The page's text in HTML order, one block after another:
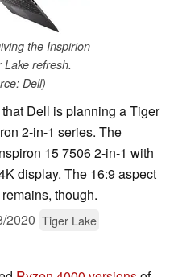
the Inspirion
Lake refresh.
Dell)
Dell is planning a Tiger
2-in-1 series. The
15 7506 2-in-1 with
display. The 16:9 aspect
though.
2020 Tiger Lake